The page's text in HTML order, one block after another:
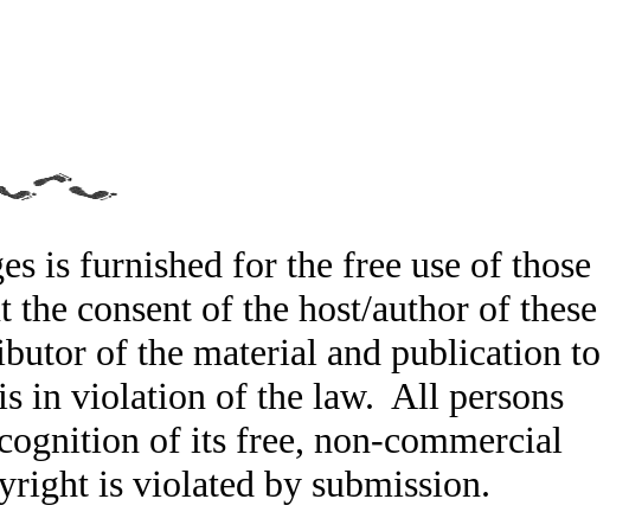
is furnished for the free use of those
consent of the host/author of these
of the material and publication to
in violation of the law. All persons
of its free, non-commercial
is violated by submission.